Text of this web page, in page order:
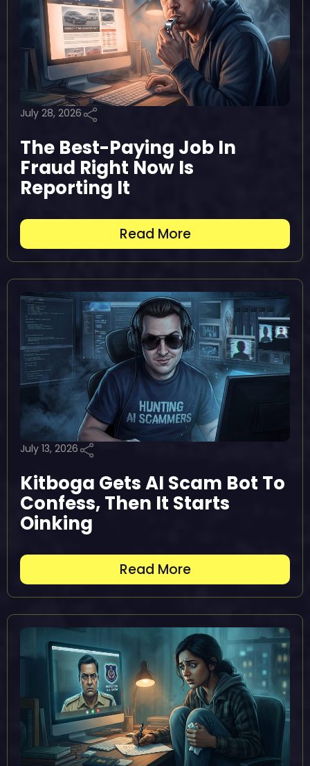
July 28, 2026
The Best-Paying Job In
Fraud Right Now Is
Reporting It
Read More
July 13, 2026
Kitboga Gets AI Scam Bot To
Confess, Then It Starts
Oinking
Read More